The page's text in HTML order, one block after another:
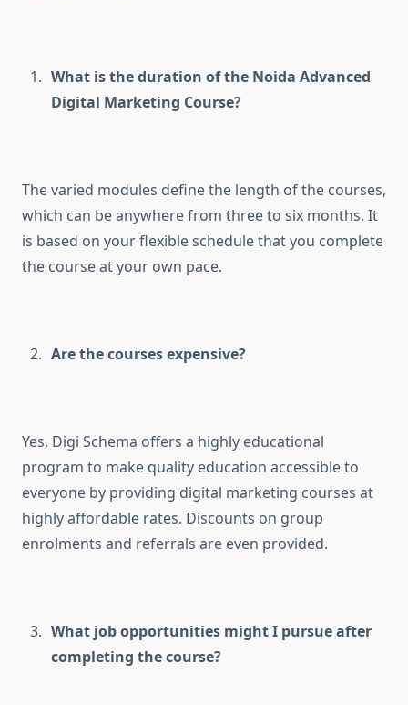
What is the duration of the Noida Advanced
Digital Marketing Course?
The varied modules define the length of the courses,
which can be anywhere from three to six months. It
is based on your flexible schedule that you complete
the course at your own pace.
Are the courses expensive?
Yes, Digi Schema offers a highly educational
program to make quality education accessible to
everyone by providing digital marketing courses at
highly affordable rates. Discounts on group
enrolments and referrals are even provided.
What job opportunities might I pursue after
completing the course?